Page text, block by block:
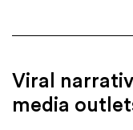
Viral
media